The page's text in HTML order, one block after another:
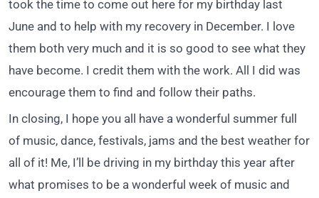
took the time to come out here for my birthday last
June and to help with my recovery in December. I love
them both very much and it is so good to see what they
have become. I credit them with the work. All I did was
encourage them to find and follow their paths.
In closing, I hope you all have a wonderful summer full
of music, dance, festivals, jams and the best weather for
all of it! Me, I’ll be driving in my birthday this year after
what promises to be a wonderful week of music and